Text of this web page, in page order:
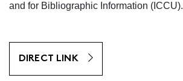
and for Bibliographic Information (ICCU).
DIRECT LINK